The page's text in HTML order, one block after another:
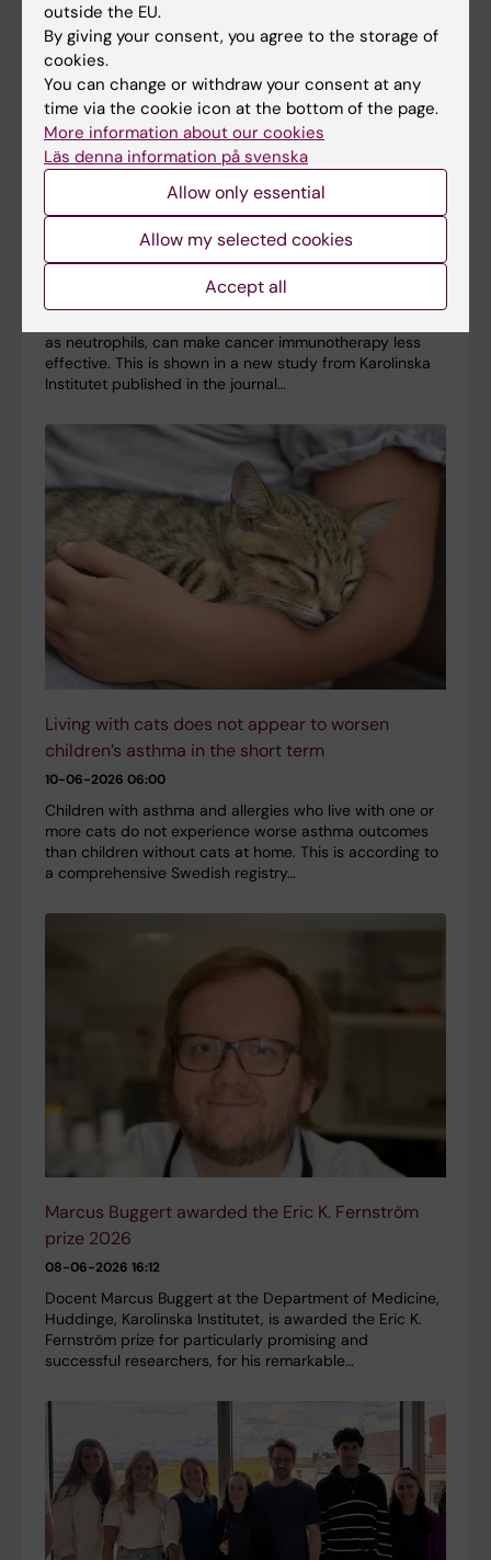
Some immune cells can limit the effect of cancer
immunotherapy
as neutrophils, can make cancer immunotherapy less
effective. This is shown in a new study from Karolinska
Institutet published in the journal…
Living with cats does not appear to worsen
children’s asthma in the short term
10-06-2026 06:00
Children with asthma and allergies who live with one or
more cats do not experience worse asthma outcomes
than children without cats at home. This is according to
a comprehensive Swedish registry…
Marcus Buggert awarded the Eric K. Fernström
prize 2026
08-06-2026 16:12
Docent Marcus Buggert at the Department of Medicine,
Huddinge, Karolinska Institutet, is awarded the Eric K.
Fernström prize for particularly promising and
successful researchers, for his remarkable…
outside the EU.
By giving your consent, you agree to the storage of
cookies.
You can change or withdraw your consent at any
time via the cookie icon at the bottom of the page.
More information about our cookies
Läs denna information på svenska
Allow only essential
Allow my selected cookies
Accept all